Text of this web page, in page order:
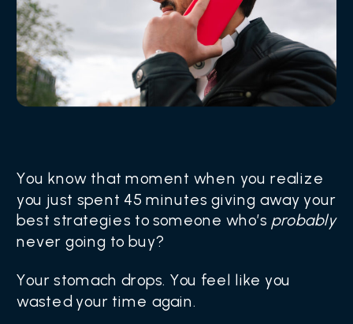
You know that moment when you realize
you just spent 45 minutes giving away your
best strategies to someone who’s probably
never going to buy?
Your stomach drops. You feel like you
wasted your time again.